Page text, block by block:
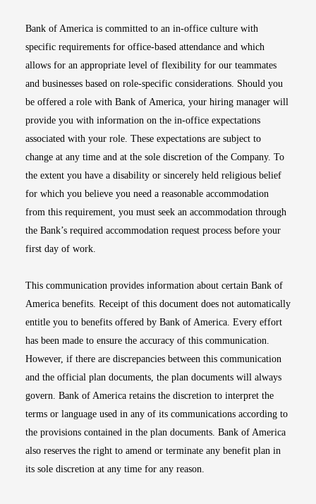
Bank of America is committed to an in-office culture with
specific requirements for office-based attendance and which
allows for an appropriate level of flexibility for our teammates
and businesses based on role-specific considerations. Should you
be offered a role with Bank of America, your hiring manager will
provide you with information on the in-office expectations
associated with your role. These expectations are subject to
change at any time and at the sole discretion of the Company. To
the extent you have a disability or sincerely held religious belief
for which you believe you need a reasonable accommodation
from this requirement, you must seek an accommodation through
the Bank’s required accommodation request process before your
first day of work.
This communication provides information about certain Bank of
America benefits. Receipt of this document does not automatically
entitle you to benefits offered by Bank of America. Every effort
has been made to ensure the accuracy of this communication.
However, if there are discrepancies between this communication
and the official plan documents, the plan documents will always
govern. Bank of America retains the discretion to interpret the
terms or language used in any of its communications according to
the provisions contained in the plan documents. Bank of America
also reserves the right to amend or terminate any benefit plan in
its sole discretion at any time for any reason.